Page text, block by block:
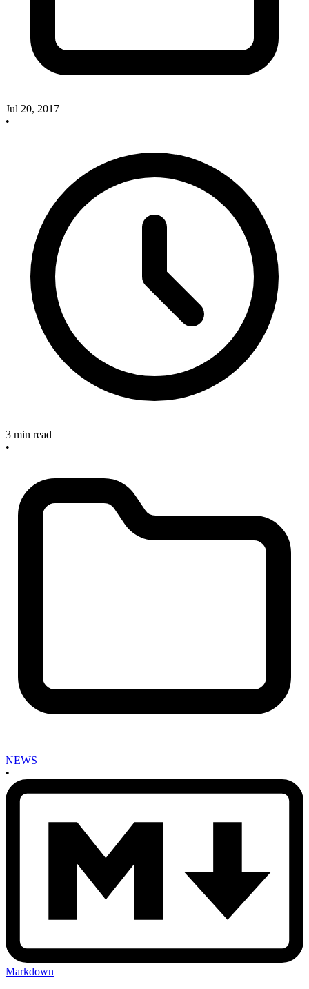
Jul 20, 2017
•
3 min read
•
NEWS
•
Markdown